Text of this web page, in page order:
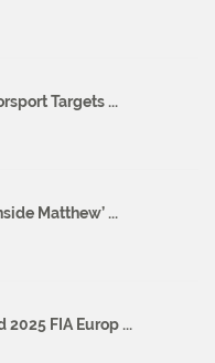
Targets ...
Matthew’ ...
2025 FIA Europ ...